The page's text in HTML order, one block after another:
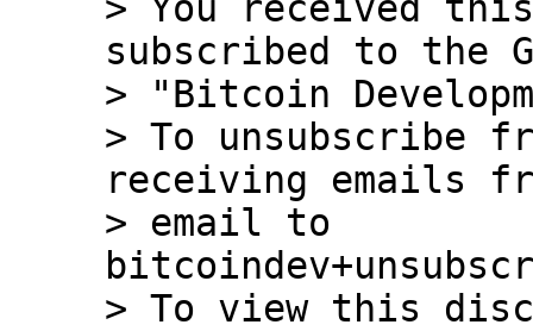
subscribed to the
> "Bitcoin
> To unsubscribe
receiving emails
> email to
> To view this